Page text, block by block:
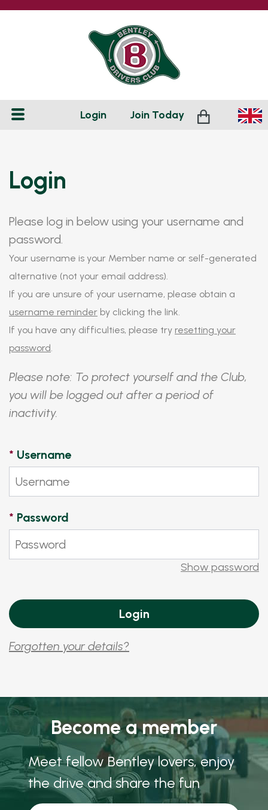
Login Join Today
Login
Please log in below using your username and
password.
Your username is your Member name or self-generated
alternative (not your email address).
If you are unsure of your username, please obtain a
username reminder by clicking the link.
If you have any difficulties, please try resetting your
password.
Please note: To protect yourself and the Club,
you will be logged out after a period of
inactivity.
* Username
* Password
Show password
Forgotten your details?
Become a member
Meet fellow Bentley lovers, enjoy
the drive and share the fun